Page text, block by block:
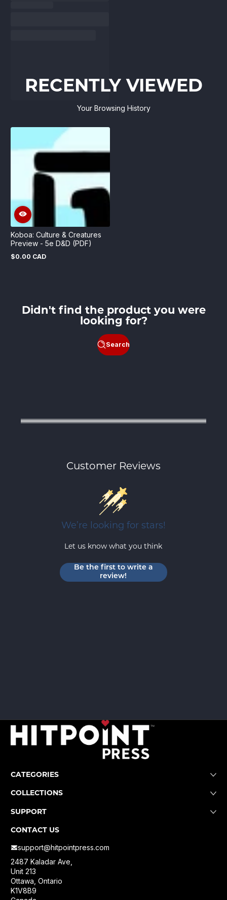
RECENTLY VIEWED
Your Browsing History
Koboa: Culture & Creatures
Preview - 5e D&D (PDF)
Regular
$0.00 CAD
Didn't find the product you were
looking for?
Search
Customer Reviews
We’re looking for stars!
Let us know what you think
Be the first to write a
review!
CATEGORIES
COLLECTIONS
SUPPORT
CONTACT US
support@hitpointpress.com
2487 Kaladar Ave,
Unit 213
Ottawa, Ontario
K1V8B9